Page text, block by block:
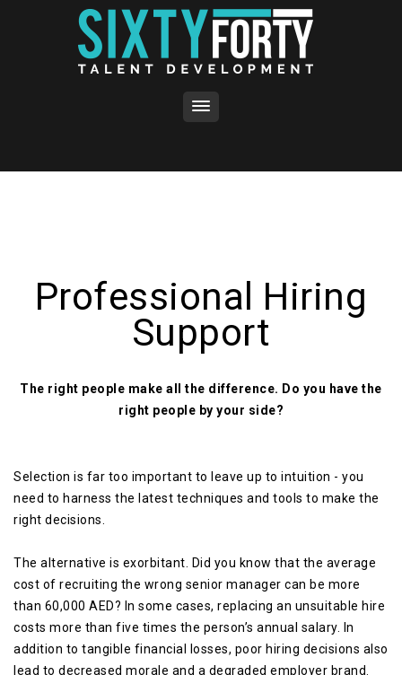
Professional Hiring
Support
The right people make all the difference. Do you have the
right people by your side?
Selection is far too important to leave up to intuition - you
need to harness the latest techniques and tools to make the
right decisions.
The alternative is exorbitant. Did you know that the average
cost of recruiting the wrong senior manager can be more
than 60,000 AED? In some cases, replacing an unsuitable hire
costs more than five times the person’s annual salary. In
addition to tangible financial losses, poor hiring decisions also
lead to decreased morale and a degraded employer brand.